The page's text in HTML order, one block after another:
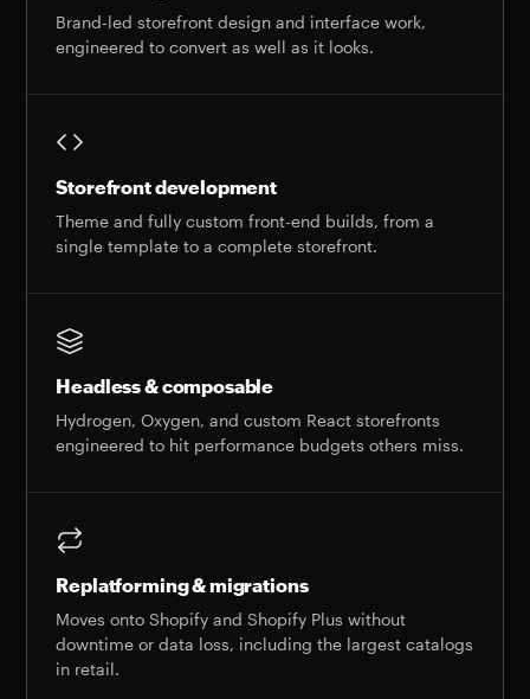
Brand-led storefront design and interface work,
engineered to convert as well as it looks.
Storefront development
Theme and fully custom front-end builds, from a
single template to a complete storefront.
Headless & composable
Hydrogen, Oxygen, and custom React storefronts
engineered to hit performance budgets others miss.
Replatforming & migrations
Moves onto Shopify and Shopify Plus without
downtime or data loss, including the largest catalogs
in retail.